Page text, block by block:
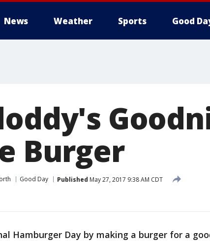
News Weather Sports Good
Burger
Good Day Published May 27, 2017 9:38 AM CDT
Hamburger Day by making a burger for a